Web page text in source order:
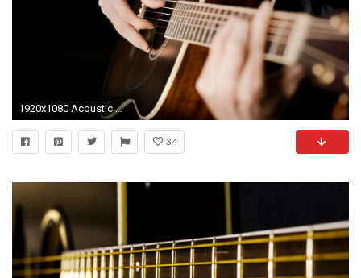
1920x1080 Acoustic Guitar Wallpapers
34